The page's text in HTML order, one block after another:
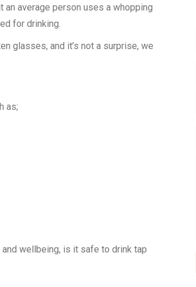
average person uses a whopping
for drinking.
glasses, and it’s not a surprise, we
as;
wellbeing, is it safe to drink tap